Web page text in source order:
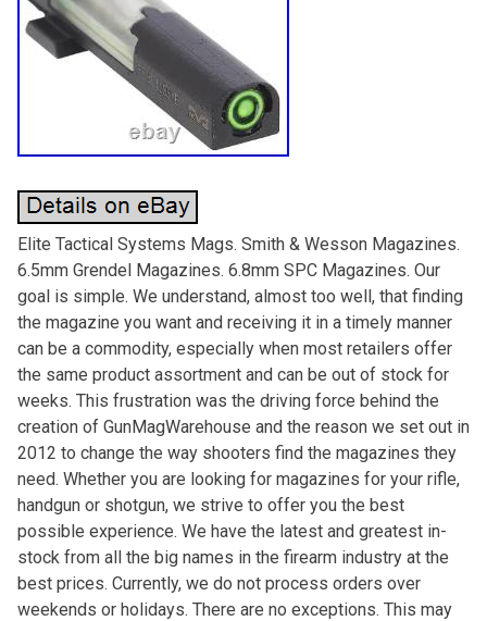
Elite Tactical Systems Mags. Smith & Wesson Magazines.
6.5mm Grendel Magazines. 6.8mm SPC Magazines. Our
goal is simple. We understand, almost too well, that finding
the magazine you want and receiving it in a timely manner
can be a commodity, especially when most retailers offer
the same product assortment and can be out of stock for
weeks. This frustration was the driving force behind the
creation of GunMagWarehouse and the reason we set out in
2012 to change the way shooters find the magazines they
need. Whether you are looking for magazines for your rifle,
handgun or shotgun, we strive to offer you the best
possible experience. We have the latest and greatest in-
stock from all the big names in the firearm industry at the
best prices. Currently, we do not process orders over
weekends or holidays. There are no exceptions. This may